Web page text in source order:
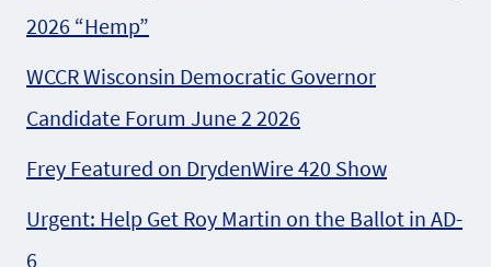
2026 “Hemp”
WCCR Wisconsin Democratic Governor
Candidate Forum June 2 2026
Frey Featured on DrydenWire 420 Show
Urgent: Help Get Roy Martin on the Ballot in AD-
6